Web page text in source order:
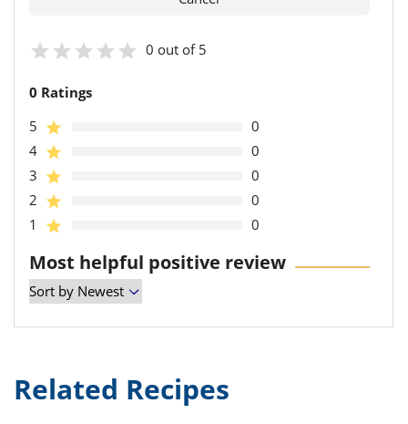
0 out of 5
0 Ratings
5
0
4
0
3
0
2
0
1
0
Most helpful positive review
Related Recipes